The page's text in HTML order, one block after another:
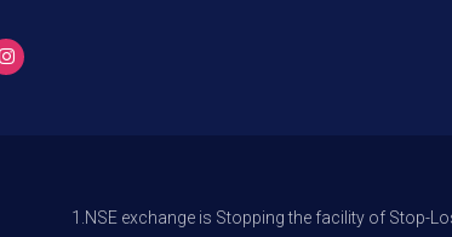
1.NSE exchange is Stopping the facility of Stop-Loss